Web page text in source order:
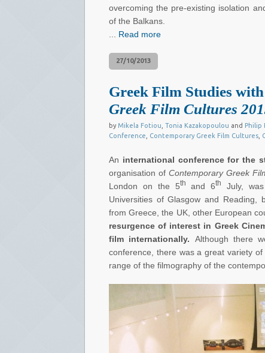
overcoming the pre-existing isolation
of the Balkans.
Read more
27/10/2013
Greek Film Studies
Greek Film Cultures
by Mikela Fotiou Tonia Kazakopoulou and Philip
Conference
Contemporary Greek Film Cultures
An international conference for the
organisation ofContemporary Greek
London on the 5th and 6th
July,
Universities of Glasgow and Reading,
from Greece, the UK, other European
resurgence of interest in Greek
film internationally. Although there
conference, there was a great variety
range of the filmography of the